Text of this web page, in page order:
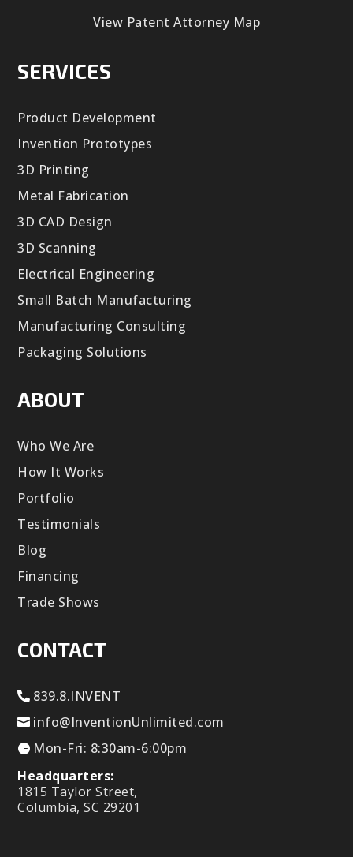
View Patent Attorney Map
SERVICES
Product Development
Invention Prototypes
3D Printing
Metal Fabrication
3D CAD Design
3D Scanning
Electrical Engineering
Small Batch Manufacturing
Manufacturing Consulting
Packaging Solutions
ABOUT
Who We Are
How It Works
Portfolio
Testimonials
Blog
Financing
Trade Shows
CONTACT
839.8.INVENT
info@InventionUnlimited.com
Mon-Fri: 8:30am-6:00pm
Headquarters:
1815 Taylor Street,
Columbia, SC 29201